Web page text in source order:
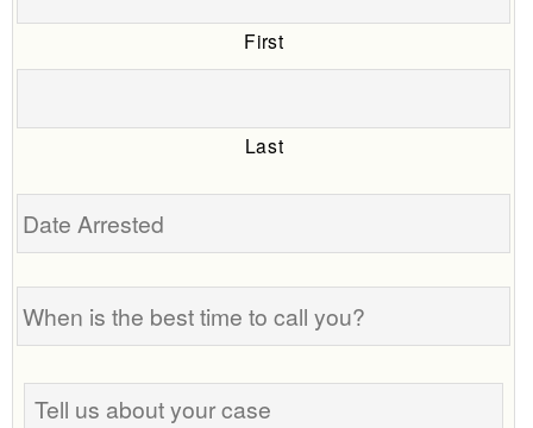
First
Last
Date
When
is
the
best
time
Tell
us